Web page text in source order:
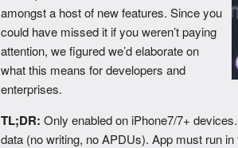
amongst a host of new features. Since you
could have missed it if you weren’t paying
attention, we figured we’d elaborate on
what this means for developers and
enterprises.
TL;DR: Only enabled on iPhone7/7+
data (no writing, no APDUs). App must run